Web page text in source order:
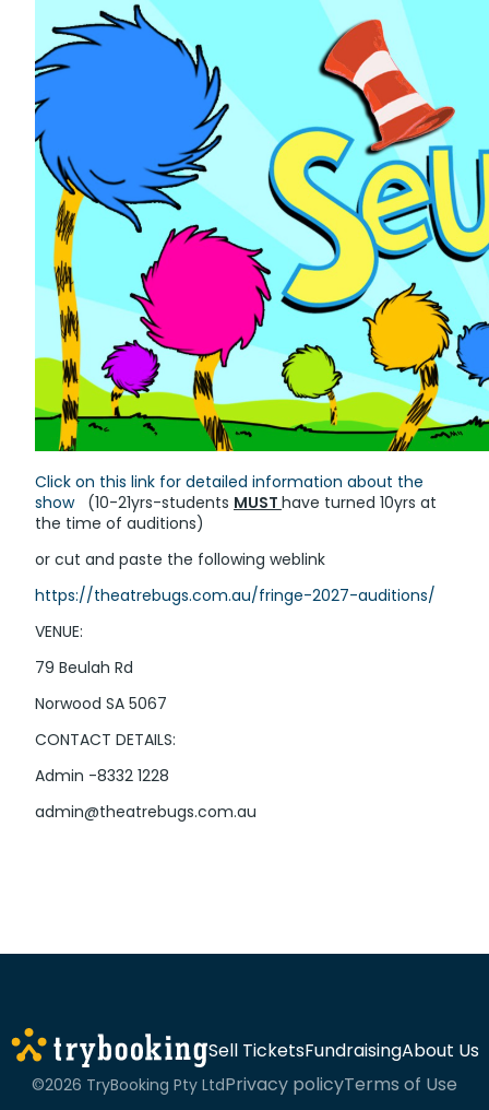
Click on this link for detailed information about the
show(10-21yrs-students MUST have turned 10yrs at
the time of auditions)
or cut and paste the following weblink
https://theatrebugs.com.au/fringe-2027-auditions/
VENUE:
79 Beulah Rd
Norwood SA 5067
CONTACT DETAILS:
Admin -8332 1228
admin@theatrebugs.com.au
Sell TicketsFundraisingAbout Us
©2026 TryBooking Pty LtdPrivacy policyTerms of Use